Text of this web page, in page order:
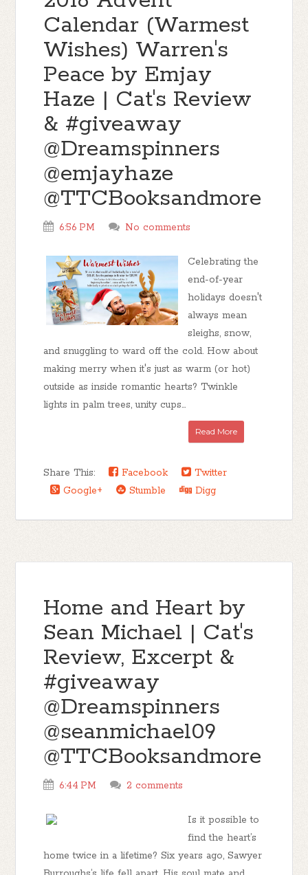
Calendar (Warmest
Wishes) Warren's
Peace by Emjay
Haze | Cat's Review
& #giveaway
@Dreamspinners
@emjayhaze
@TTCBooksandmore
6:56 PM No comments
Celebrating the
end-of-year
holidays doesn't
always mean
sleighs, snow,
and snuggling to ward off the cold. How about
making merry when it's just as warm (or hot)
outside as inside romantic hearts? Twinkle
lights in palm trees, unity cups...
Read More
Share This: Facebook
Twitter
Google+
Stumble Digg
Home and Heart by
Sean Michael | Cat's
Review, Excerpt &
#giveaway
@Dreamspinners
@seanmichael09
@TTCBooksandmore
6:44 PM 2 comments
Is it possible to
find the heart’s
home twice in a lifetime? Six years ago, Sawyer